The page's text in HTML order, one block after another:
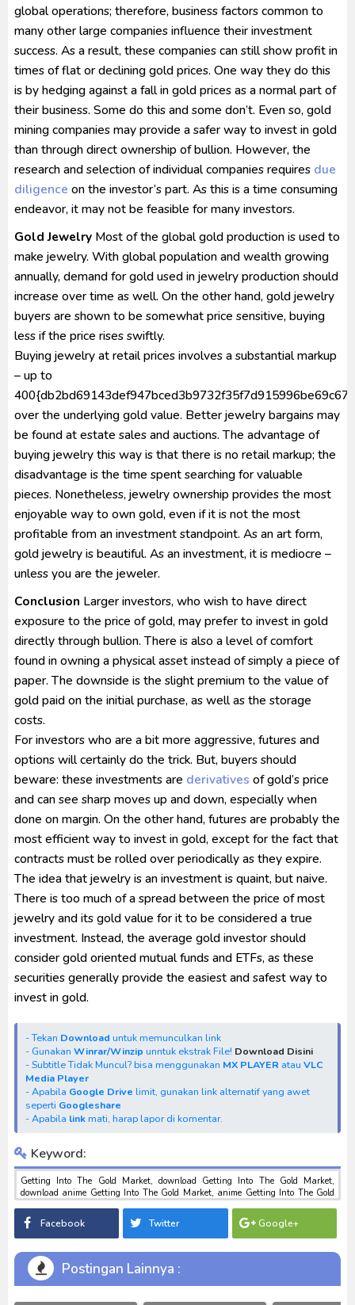
global operations; therefore, business factors common to
many other large companies influence their investment
success. As a result, these companies can still show profit in
times of flat or declining gold prices. One way they do this
is by hedging against a fall in gold prices as a normal part of
their business. Some do this and some don’t. Even so, gold
mining companies may provide a safer way to invest in gold
than through direct ownership of bullion. However, the
research and selection of individual companies requires due
diligence on the investor’s part. As this is a time consuming
endeavor, it may not be feasible for many investors.
Gold Jewelry Most of the global gold production is used to
make jewelry. With global population and wealth growing
annually, demand for gold used in jewelry production should
increase over time as well. On the other hand, gold jewelry
buyers are shown to be somewhat price sensitive, buying
less if the price rises swiftly.
Buying jewelry at retail prices involves a substantial markup
– up to
over the underlying gold value. Better jewelry bargains may
be found at estate sales and auctions. The advantage of
buying jewelry this way is that there is no retail markup; the
disadvantage is the time spent searching for valuable
pieces. Nonetheless, jewelry ownership provides the most
enjoyable way to own gold, even if it is not the most
profitable from an investment standpoint. As an art form,
gold jewelry is beautiful. As an investment, it is mediocre –
unless you are the jeweler.
Conclusion Larger investors, who wish to have direct
exposure to the price of gold, may prefer to invest in gold
directly through bullion. There is also a level of comfort
found in owning a physical asset instead of simply a piece of
paper. The downside is the slight premium to the value of
gold paid on the initial purchase, as well as the storage
costs.
For investors who are a bit more aggressive, futures and
options will certainly do the trick. But, buyers should
beware: these investments are derivatives of gold’s price
and can see sharp moves up and down, especially when
done on margin. On the other hand, futures are probably the
most efficient way to invest in gold, except for the fact that
contracts must be rolled over periodically as they expire.
The idea that jewelry is an investment is quaint, but naive.
There is too much of a spread between the price of most
jewelry and its gold value for it to be considered a true
investment. Instead, the average gold investor should
consider gold oriented mutual funds and ETFs, as these
securities generally provide the easiest and safest way to
invest in gold.
- Tekan Download untuk memunculkan link
- Gunakan Winrar/Winzip unntuk ekstrak File! Download Disini
- Subtitle Tidak Muncul? bisa menggunakan MX PLAYER atau VLC
Media Player
- Apabila Google Drive limit, gunakan link alternatif yang awet
seperti Googleshare
- Apabila linkmati, harap lapor di komentar.
Keyword:
Getting Into The Gold Market, download Getting Into The Gold Market,
download anime Getting Into The Gold Market, anime Getting Into The Gold
sub indo , download marvel sub indo Getting Into The Gold Market
Facebook Twitter Google+
Postingan Lainnya :